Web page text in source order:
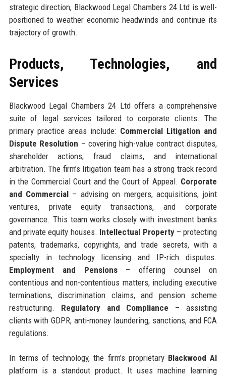
strategic direction, Blackwood Legal Chambers 24 Ltd is well-
positioned to weather economic headwinds and continue its
trajectory of growth.
Products, Technologies, and
Services
Blackwood Legal Chambers 24 Ltd offers a comprehensive
suite of legal services tailored to corporate clients. The
primary practice areas include: Commercial Litigation and
Dispute Resolution – covering high-value contract disputes,
shareholder actions, fraud claims, and international
arbitration. The firm’s litigation team has a strong track record
in the Commercial Court and the Court of Appeal. Corporate
and Commercial– advising on mergers, acquisitions, joint
ventures, private equity transactions, and corporate
governance. This team works closely with investment banks
and private equity houses. Intellectual Property– protecting
patents, trademarks, copyrights, and trade secrets, with a
specialty in technology licensing and IP-rich disputes.
Employment and Pensions– offering counsel on
contentious and non-contentious matters, including executive
terminations, discrimination claims, and pension scheme
restructuring. Regulatory and Compliance – assisting
clients with GDPR, anti-money laundering, sanctions, and FCA
regulations.
In terms of technology, the firm’s proprietary Blackwood AI
platform is a standout product. It uses machine learning